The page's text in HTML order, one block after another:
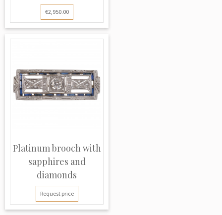
€2,950.00
Platinum brooch with
sapphires and
diamonds
Request price